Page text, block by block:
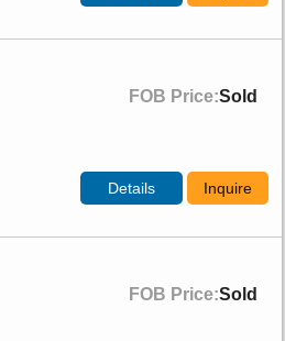
FOB Price:Sold
Details Inquire
FOB Price:Sold